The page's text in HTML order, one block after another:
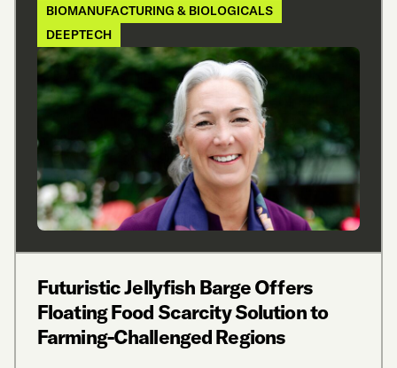
BIOMANUFACTURING & BIOLOGICALS
DEEPTECH
Futuristic Jellyfish Barge Offers
Floating Food Scarcity Solution to
Farming-Challenged Regions